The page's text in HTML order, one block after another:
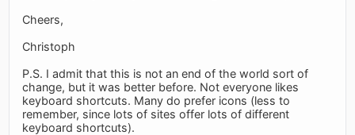
Cheers,
Christoph
P.S. I admit that this is not an end of the world sort of
change, but it was better before. Not everyone likes
keyboard shortcuts. Many do prefer icons (less to
remember, since lots of sites offer lots of different
keyboard shortcuts).